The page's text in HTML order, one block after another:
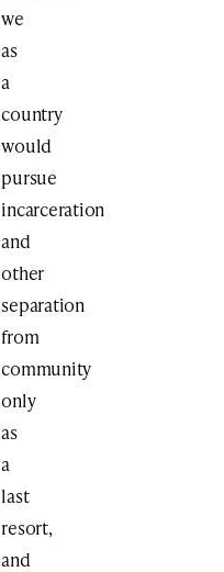
we
as
a
country
would
pursue
incarceration
and
other
separation
from
community
only
as
a
last
resort,
and